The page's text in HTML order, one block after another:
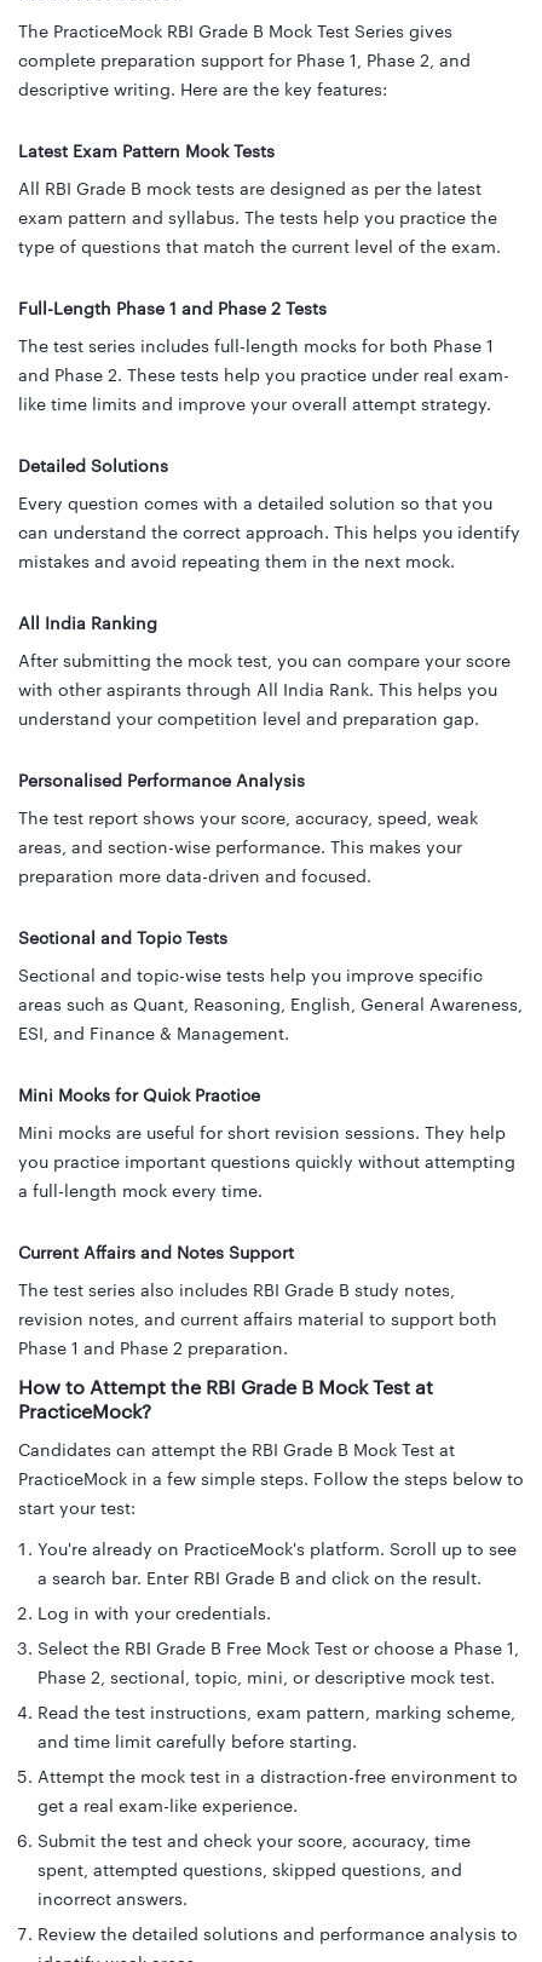
The PracticeMock RBI Grade B Mock Test Series gives
complete preparation support for Phase 1, Phase 2, and
descriptive writing. Here are the key features:
Latest Exam Pattern Mock Tests
All RBI Grade B mock tests are designed as per the latest
exam pattern and syllabus. The tests help you practice the
type of questions that match the current level of the exam.
Full-Length Phase 1 and Phase 2 Tests
The test series includes full-length mocks for both Phase 1
and Phase 2. These tests help you practice under real exam-
like time limits and improve your overall attempt strategy.
Detailed Solutions
Every question comes with a detailed solution so that you
can understand the correct approach. This helps you identify
mistakes and avoid repeating them in the next mock.
All India Ranking
After submitting the mock test, you can compare your score
with other aspirants through All India Rank. This helps you
understand your competition level and preparation gap.
Personalised Performance Analysis
The test report shows your score, accuracy, speed, weak
areas, and section-wise performance. This makes your
preparation more data-driven and focused.
Sectional and Topic Tests
Sectional and topic-wise tests help you improve specific
areas such as Quant, Reasoning, English, General Awareness,
ESI, and Finance & Management.
Mini Mocks for Quick Practice
Mini mocks are useful for short revision sessions. They help
you practice important questions quickly without attempting
a full-length mock every time.
Current Affairs and Notes Support
The test series also includes RBI Grade B study notes,
revision notes, and current affairs material to support both
Phase 1 and Phase 2 preparation.
How to Attempt the RBI Grade B Mock Test at
PracticeMock?
Candidates can attempt the RBI Grade B Mock Test at
PracticeMock in a few simple steps. Follow the steps below to
start your test:
You're already on PracticeMock's platform. Scroll up to see
a search bar. Enter RBI Grade B and click on the result.
Log in with your credentials.
Select the RBI Grade B Free Mock Test or choose a Phase 1,
Phase 2, sectional, topic, mini, or descriptive mock test.
Read the test instructions, exam pattern, marking scheme,
and time limit carefully before starting.
Attempt the mock test in a distraction-free environment to
get a real exam-like experience.
Submit the test and check your score, accuracy, time
spent, attempted questions, skipped questions, and
incorrect answers.
Review the detailed solutions and performance analysis to